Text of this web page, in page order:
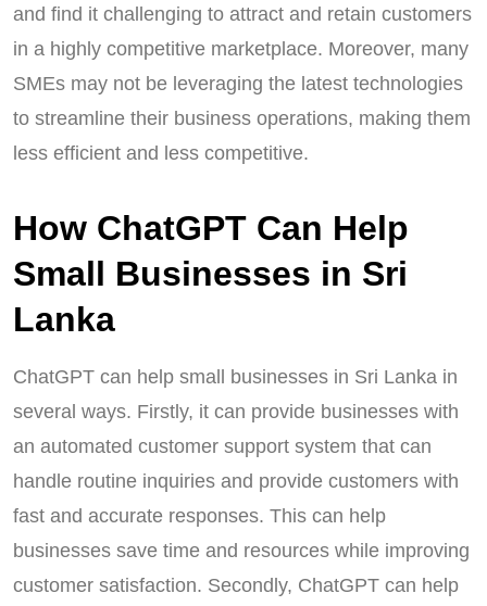
and find it challenging to attract and retain customers
in a highly competitive marketplace. Moreover, many
SMEs may not be leveraging the latest technologies
to streamline their business operations, making them
less efficient and less competitive.
How ChatGPT Can Help
Small Businesses in Sri
Lanka
ChatGPT can help small businesses in Sri Lanka in
several ways. Firstly, it can provide businesses with
an automated customer support system that can
handle routine inquiries and provide customers with
fast and accurate responses. This can help
businesses save time and resources while improving
customer satisfaction. Secondly, ChatGPT can help